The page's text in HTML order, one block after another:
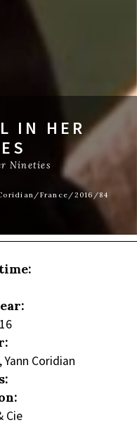
IN HER
Nineties
France/2016/84
Coridian
Cie